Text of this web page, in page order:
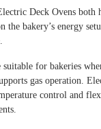
Deck Ovens both
the bakery’s energy
suitable for bakeries
gas operation.
control and